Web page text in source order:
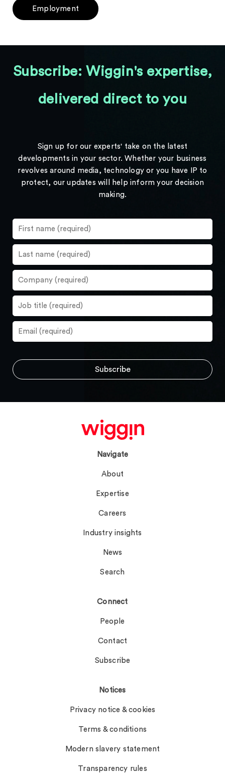
Employment
Subscribe: Wiggin's expertise,
delivered direct to you
Sign up for our experts' take on the latest
developments in your sector. Whether your business
revolves around media, technology or you have IP to
protect, our updates will help inform your decision
making.
Navigate
About
Expertise
Careers
Industry insights
News
Search
Connect
People
Contact
Subscribe
Notices
Privacy notice & cookies
Terms & conditions
Modern slavery statement
Transparency rules